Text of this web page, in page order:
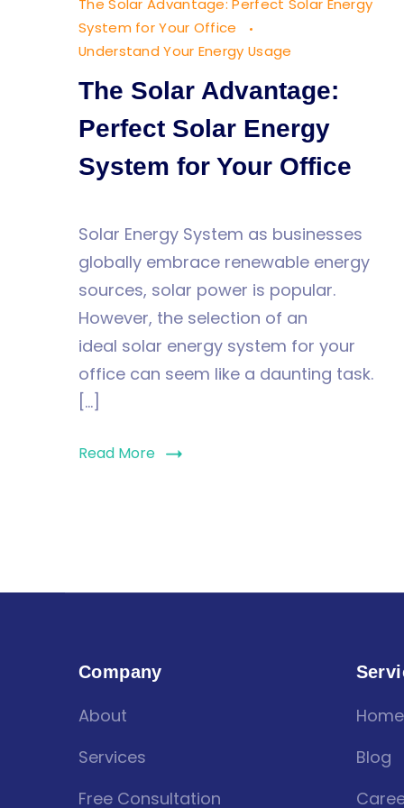
Office
The Solar Advantage: Perfect Solar Energy
System for Your Office
Understand Your Energy Usage
The Solar Advantage:
Perfect Solar Energy
System for Your Office
Solar Energy System as businesses
globally embrace renewable energy
sources, solar power is popular.
However, the selection of an
ideal solar energy system for your
office can seem like a daunting task.
[…]
Read More
Company
About
Services
Free Consultation
Home
Blog